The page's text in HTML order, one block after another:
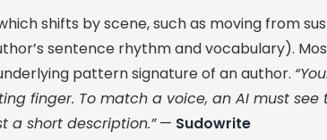
shifts by scene, such as moving from
sentence rhythm and vocabulary).
pattern signature of an author.
finger. To match a voice, an AI must
a short description.”— Sudowrite